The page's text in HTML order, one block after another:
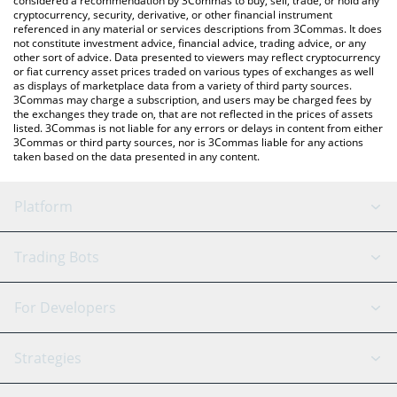
cryptocurrency, security, derivative, or other financial instrument
referenced in any material or services descriptions from 3Commas. It does
not constitute investment advice, financial advice, trading advice, or any
other sort of advice. Data presented to viewers may reflect cryptocurrency
or fiat currency asset prices traded on various types of exchanges as well
as displays of marketplace data from a variety of third party sources.
3Commas may charge a subscription, and users may be charged fees by
the exchanges they trade on, that are not reflected in the prices of assets
listed. 3Commas is not liable for any errors or delays in content from either
3Commas or third party sources, nor is 3Commas liable for any actions
taken based on the data presented in any content.
Platform
GRID Bot
Signal Bot
SmartTrade
AI Assistant
Trading Bots
Binance
Bitfinex
Tether
For Developers
API Reference
Strategies